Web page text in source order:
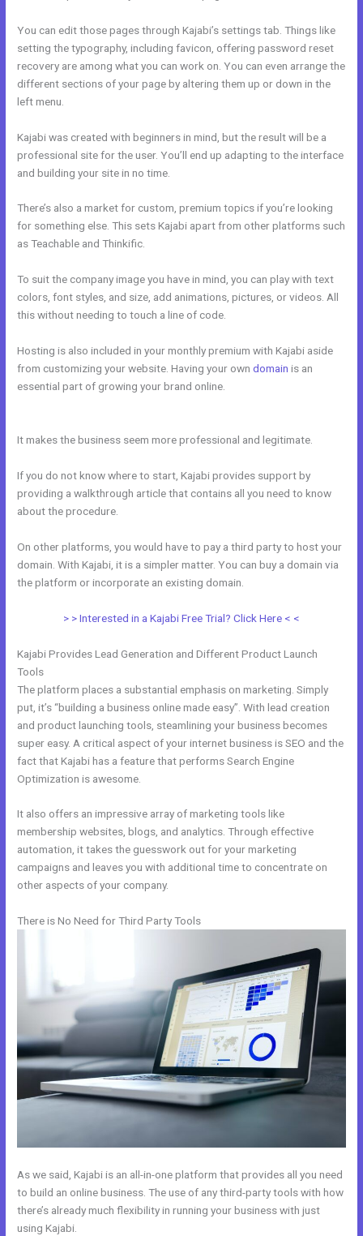
You can edit those pages through Kajabi’s settings tab. Things like
setting the typography, including favicon, offering password reset
recovery are among what you can work on. You can even arrange the
different sections of your page by altering them up or down in the
left menu.
Kajabi was created with beginners in mind, but the result will be a
professional site for the user. You’ll end up adapting to the interface
and building your site in no time.
There’s also a market for custom, premium topics if you’re looking
for something else. This sets Kajabi apart from other platforms such
as Teachable and Thinkific.
To suit the company image you have in mind, you can play with text
colors, font styles, and size, add animations, pictures, or videos. All
this without needing to touch a line of code.
Hosting is also included in your monthly premium with Kajabi aside
from customizing your website. Having your owndomain is an
essential part of growing your brand online.
It makes the business seem more professional and legitimate.
If you do not know where to start, Kajabi provides support by
providing a walkthrough article that contains all you need to know
about the procedure.
On other platforms, you would have to pay a third party to host your
domain. With Kajabi, it is a simpler matter. You can buy a domain via
the platform or incorporate an existing domain.
> > Interested in a Kajabi Free Trial? Click Here < <
Kajabi Provides Lead Generation and Different Product Launch
Tools
The platform places a substantial emphasis on marketing. Simply
put, it’s “building a business online made easy”. With lead creation
and product launching tools, steamlining your business becomes
super easy. A critical aspect of your internet business is SEO and the
fact that Kajabi has a feature that performs Search Engine
Optimization is awesome.
It also offers an impressive array of marketing tools like
membership websites, blogs, and analytics. Through effective
automation, it takes the guesswork out for your marketing
campaigns and leaves you with additional time to concentrate on
other aspects of your company.
There is No Need for Third Party Tools
As we said, Kajabi is an all-in-one platform that provides all you need
to build an online business. The use of any third-party tools with how
there’s already much flexibility in running your business with just
using Kajabi.